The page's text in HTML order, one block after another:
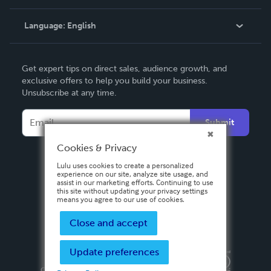
Knowledge Base
Contact Support
Language: English
Deutsch
Français
Italiano
Español
Get expert tips on direct sales, audience growth, and
exclusive offers to help you build your business.
Unsubscribe at any time.
Submit
Privacy PolicyTerms & Conditions
Cookies & Privacy
Lulu uses cookies to create a personalized
experience on our site, analyze site usage, and
assist in our marketing efforts. Continuing to use
this site without updating your privacy settings
means you agree to our use of cookies.
Close and accept
Update preferences